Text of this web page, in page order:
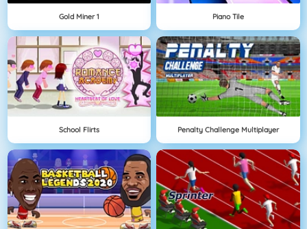
Gold Miner 1 Piano Tile
School Flirts Penalty Challenge Multiplayer